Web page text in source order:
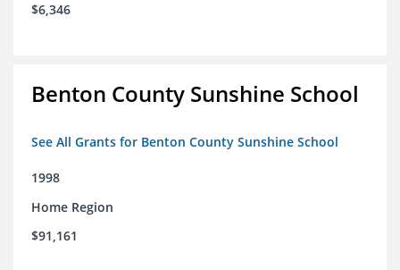
$6,346
Benton County Sunshine School
See All Grants for Benton County Sunshine School
1998
Home Region
$91,161